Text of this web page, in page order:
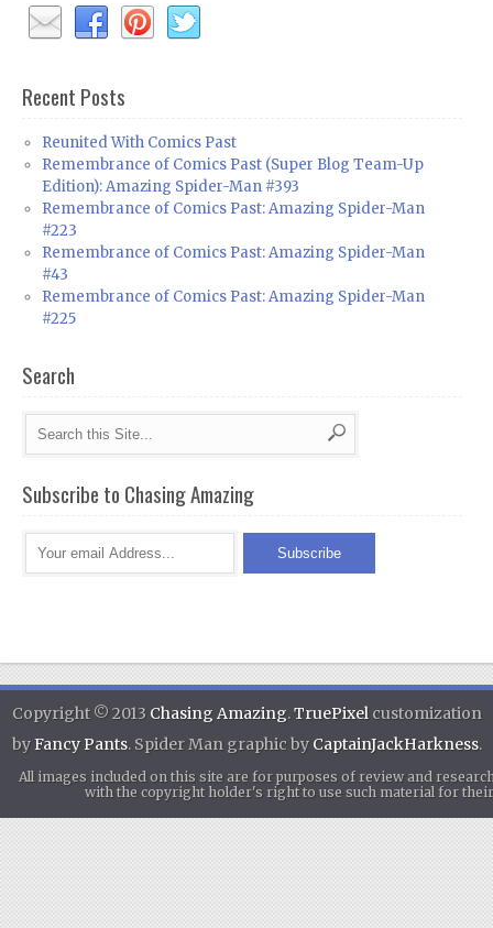
Recent Posts
Reunited With Comics Past
Remembrance of Comics Past (Super Blog Team-Up
Edition): Amazing Spider-Man #393
Remembrance of Comics Past: Amazing Spider-Man
#223
Remembrance of Comics Past: Amazing Spider-Man
#43
Remembrance of Comics Past: Amazing Spider-Man
#225
Search
Subscribe to Chasing Amazing
Copyright © 2013 Chasing Amazing.TruePixel customization
byFancy Pants. Spider Man graphic by CaptainJackHarkness.
All images included on this site are for purposes of review and
with the copyright holder's right to use such material for